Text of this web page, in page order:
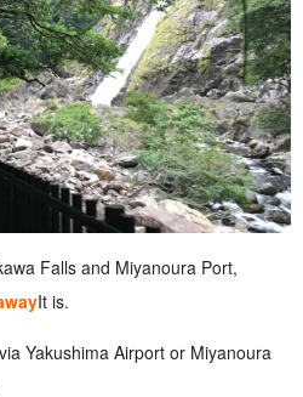
Falls and Miyanoura Port,
It is.
Yakushima Airport or Miyanoura